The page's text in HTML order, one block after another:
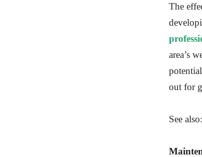
The
area’s
out for
See also: